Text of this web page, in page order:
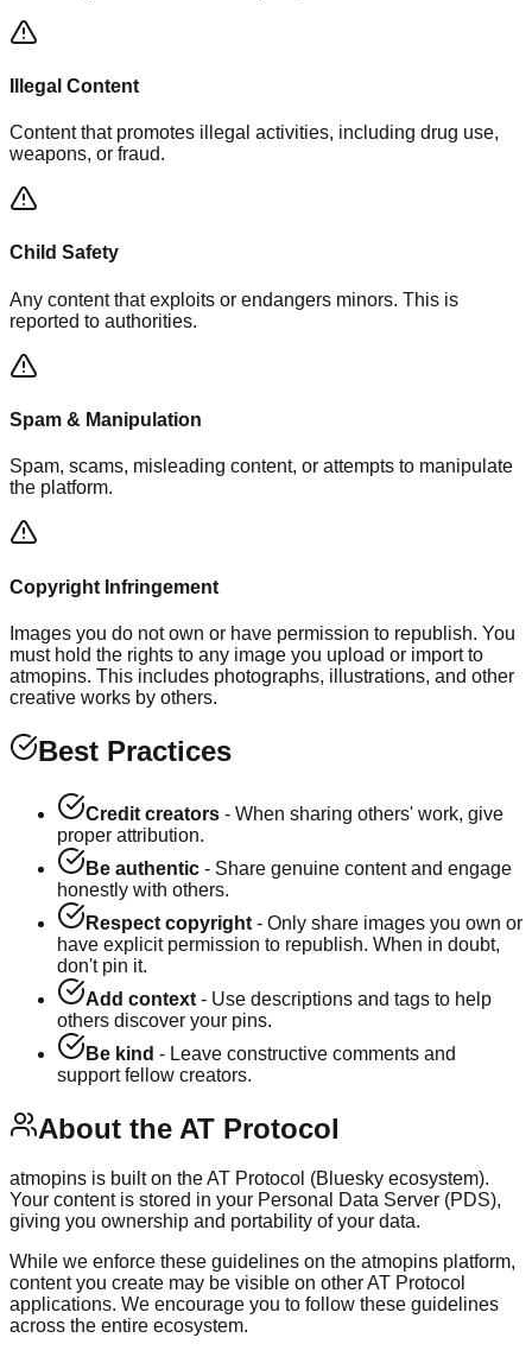
Illegal Content
Content that promotes illegal activities, including drug use,
weapons, or fraud.
Child Safety
Any content that exploits or endangers minors. This is
reported to authorities.
Spam & Manipulation
Spam, scams, misleading content, or attempts to manipulate
the platform.
Copyright Infringement
Images you do not own or have permission to republish. You
must hold the rights to any image you upload or import to
atmopins. This includes photographs, illustrations, and other
creative works by others.
Best Practices
Credit creators - When sharing others' work, give
proper attribution.
Be authentic - Share genuine content and engage
honestly with others.
Respect copyright - Only share images you own or
have explicit permission to republish. When in doubt,
don't pin it.
Add context - Use descriptions and tags to help
others discover your pins.
Be kind - Leave constructive comments and
support fellow creators.
About the AT Protocol
atmopins is built on the AT Protocol (Bluesky ecosystem).
Your content is stored in your Personal Data Server (PDS),
giving you ownership and portability of your data.
While we enforce these guidelines on the atmopins platform,
content you create may be visible on other AT Protocol
applications. We encourage you to follow these guidelines
across the entire ecosystem.